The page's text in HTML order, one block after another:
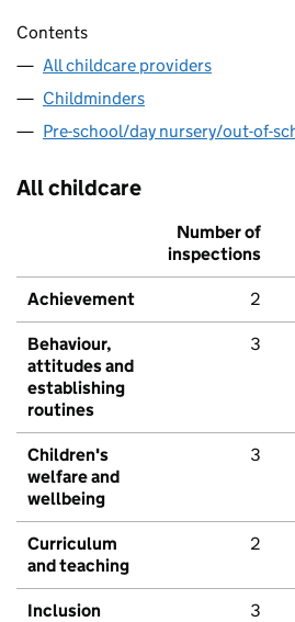
Contents
All childcare providers
Childminders
Pre-school/day nursery/out-of-
All childcare
Number of
inspections
Achievement 2
Behaviour,
attitudes and
establishing
routines
3
Children's
welfare and
wellbeing
3
Curriculum
and teaching
2
Inclusion 3